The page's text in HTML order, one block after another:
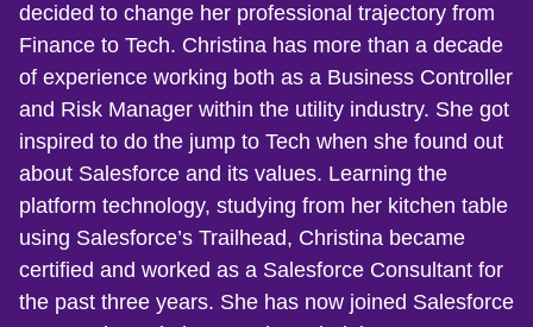
decided to change her professional trajectory from
Finance to Tech. Christina has more than a decade
of experience working both as a Business Controller
and Risk Manager within the utility industry. She got
inspired to do the jump to Tech when she found out
about Salesforce and its values. Learning the
platform technology, studying from her kitchen table
using Salesforce’s Trailhead, Christina became
certified and worked as a Salesforce Consultant for
the past three years. She has now joined Salesforce